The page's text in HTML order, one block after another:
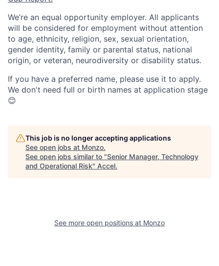
We’re an equal opportunity employer. All applicants
will be considered for employment without attention
to age, ethnicity, religion, sex, sexual orientation,
gender identity, family or parental status, national
origin, or veteran, neurodiversity or disability status.
If you have a preferred name, please use it to apply.
We don't need full or birth names at application stage
😊
This job is no longer accepting applications
See open jobs at Monzo.
See open jobs similar to "Senior Manager, Technology
and Operational Risk" Accel.
See more open positions at Monzo